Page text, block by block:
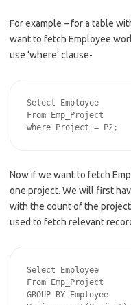
For example – for a table
want to fetch Employee
use ‘where’ clause-
Select Employee
From Emp_Project
Now if we want to fetch
one project. We will first
with the count of the project
used to fetch relevant
Select Employee
From Emp_Project
GROUP BY Employee